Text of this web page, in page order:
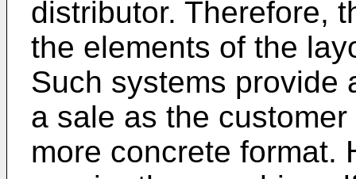
distributor. Therefore,
the elements of the
Such systems provide
a sale as the
more concrete format.